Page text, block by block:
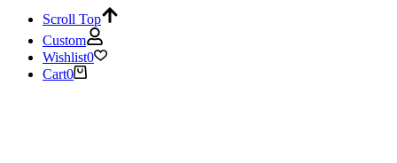
Scroll Top
Custom
Wishlist0
Cart0